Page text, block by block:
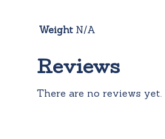
Weight N/A
Reviews
There are no reviews yet.